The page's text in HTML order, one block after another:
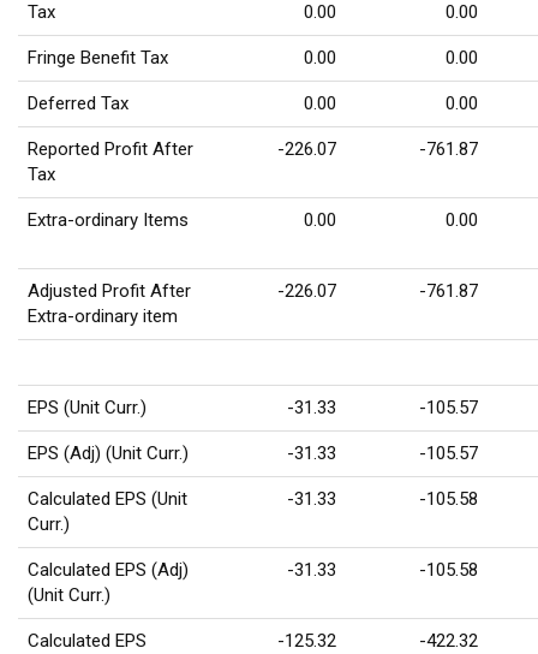
Tax 0.00 0.00
Fringe Benefit Tax 0.00 0.00
Deferred Tax 0.00 0.00
Reported Profit After
Tax
-226.07 -761.87
Extra-ordinary Items 0.00 0.00
Adjusted Profit After
Extra-ordinary item
-226.07 -761.87
EPS (Unit Curr.) -31.33 -105.57
EPS (Adj) (Unit Curr.) -31.33 -105.57
Calculated EPS (Unit
Curr.)
-31.33 -105.58
Calculated EPS (Adj)
(Unit Curr.)
-31.33 -105.58
Calculated EPS
-125.32 -422.32